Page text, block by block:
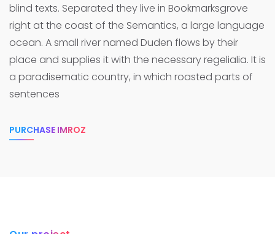
blind texts. Separated they live in Bookmarksgrove
right at the coast of the Semantics, a large language
ocean. A small river named Duden flows by their
place and supplies it with the necessary regelialia. It is
a paradisematic country, in which roasted parts of
sentences
PURCHASE IMROZ